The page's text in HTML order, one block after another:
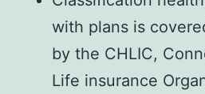
with plans is
by the CHLIC,
Life insurance